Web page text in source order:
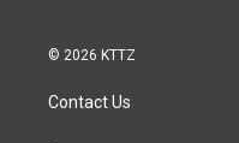
© 2026 KTTZ
Contact Us